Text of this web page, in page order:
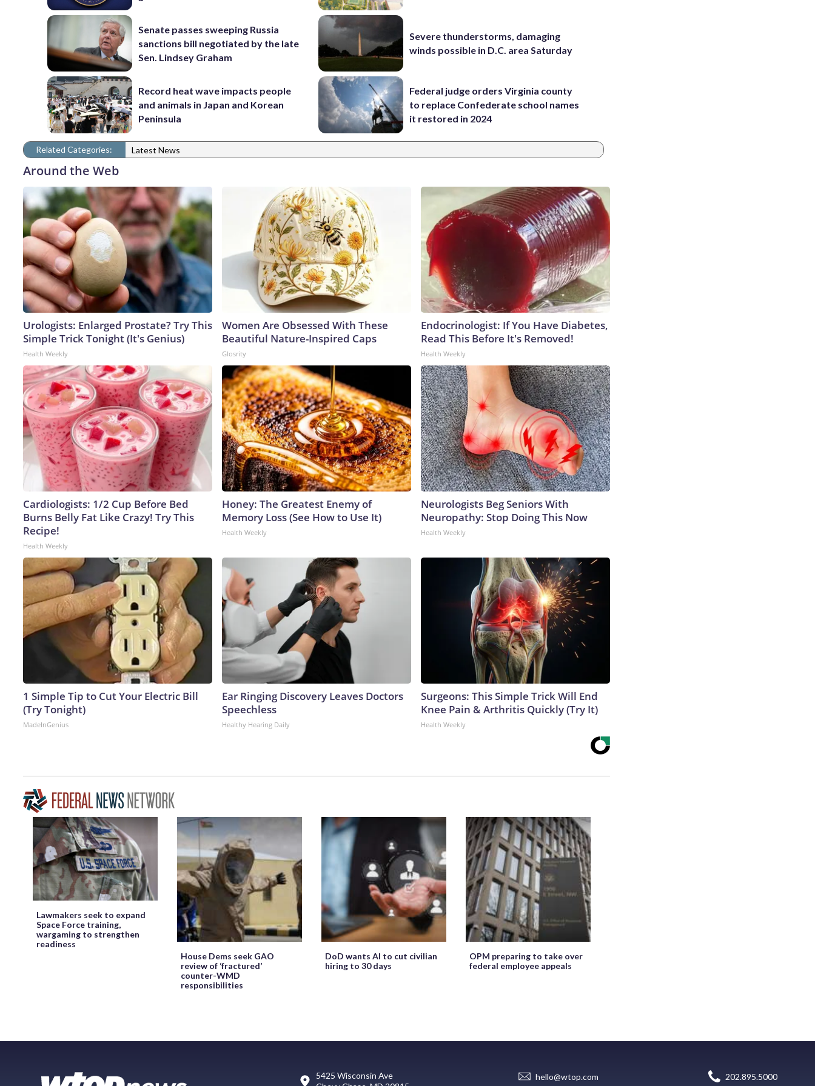
Senate passes sweeping Russia
sanctions bill negotiated by the late
Sen. Lindsey Graham
Record heat wave impacts people
and animals in Japan and Korean
Peninsula
Severe thunderstorms, damaging
winds possible in D.C. area Saturday
Federal judge orders Virginia county
to replace Confederate school names
it restored in 2024
Related Categories: Latest News
Around the Web
Urologists: Enlarged Prostate? Try This
Simple Trick Tonight (It's Genius)
Health Weekly
Women Are Obsessed With These
Beautiful Nature-Inspired Caps
Glosrity
Endocrinologist: If You Have Diabetes,
Read This Before It's Removed!
Health Weekly
Cardiologists: 1/2 Cup Before Bed
Burns Belly Fat Like Crazy! Try This
Recipe!
Health Weekly
Honey: The Greatest Enemy of
Memory Loss (See How to Use It)
Health Weekly
Neurologists Beg Seniors With
Neuropathy: Stop Doing This Now
Health Weekly
1 Simple Tip to Cut Your Electric Bill
(Try Tonight)
MadeInGenius
Ear Ringing Discovery Leaves Doctors
Speechless
Healthy Hearing Daily
Surgeons: This Simple Trick Will End
Knee Pain & Arthritis Quickly (Try It)
Health Weekly
Lawmakers seek to expand
Space Force training,
wargaming to strengthen
readiness
House Dems seek GAO
review of ‘fractured’
counter-WMD
responsibilities
DoD wants AI to cut civilian
hiring to 30 days
OPM preparing to take over
federal employee appeals
5425 Wisconsin Ave
hello@wtop.com 202.895.5000